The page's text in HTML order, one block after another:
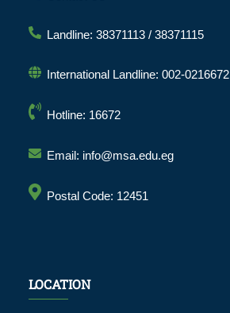
Landline: 38371113 / 38371115
International Landline: 002-0216672
Hotline: 16672
Email: info@msa.edu.eg
Postal Code: 12451
LOCATION